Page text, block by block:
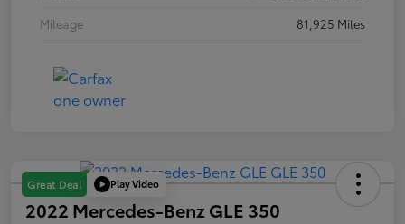
Mileage
81,925 Miles
Great Deal Play Video
2022 Mercedes-Benz GLE 350